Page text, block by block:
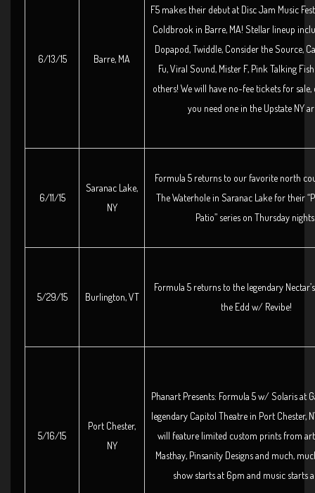
6/13/15 Barre, MA
F5 makes their debut at Disc Jam Music
Coldbrook in Barre, MA! Stellar lineup
Dopapod, Twiddle, Consider the Source,
Fu, Viral Sound, Mister F, Pink Talking
others! We will have no-fee tickets for
you need one in the Upstate NY
6/11/15
Saranac Lake,
NY
Formula 5 returns to our favorite north
The Waterhole in Saranac Lake for their
Patio” series on Thursday
5/29/15 Burlington, VT
Formula 5 returns to the legendary
the Edd w/ Revibe!
5/16/15
Port Chester,
NY
Phanart Presents: Formula 5 w/ Solaris at
legendary Capitol Theatre in Port Chester,
will feature limited custom prints from
Masthay, Pinsanity Designs and much,
show starts at 6pm and music starts